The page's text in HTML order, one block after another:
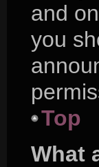
and
you
Top
What